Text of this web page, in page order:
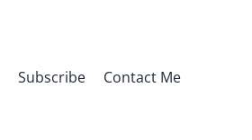
Subscribe Contact Me